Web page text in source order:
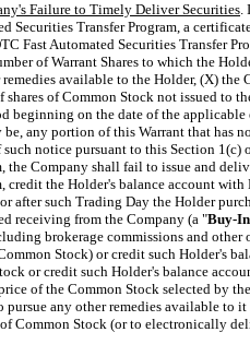
Failure to Timely Deliver Securities.
Securities Transfer Program, a
Fast Automated Securities Transfer
of Warrant Shares to which the
available to the Holder, (X) the
shares of Common Stock not issued
beginning on the date of the
be, any portion of this Warrant that
notice pursuant to this Section
the Company shall fail to issue and
credit the Holder's balance account
after such Trading Day the Holder
receiving from the Company (a "Buy-In
brokerage commissions and
Stock) or credit such Holder's
or credit such Holder's balance
of the Common Stock selected by
any other remedies available to
Common Stock (or to electronically